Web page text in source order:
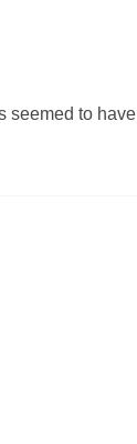
seemed to